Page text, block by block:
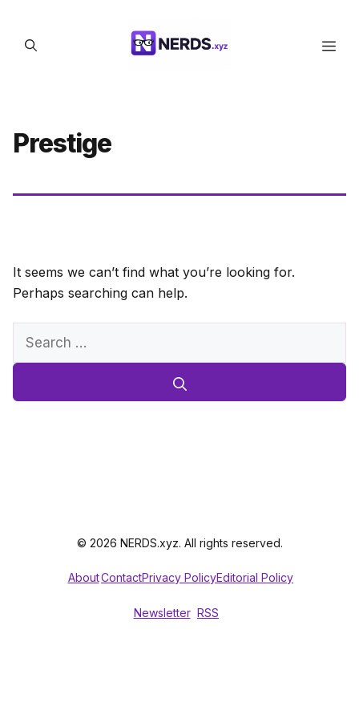
content
Prestige
It seems we can’t find what you’re looking for.
Perhaps searching can help.
Search
© 2026 NERDS.xyz. All rights reserved.
AboutContactPrivacy PolicyEditorial Policy
Newsletter RSS